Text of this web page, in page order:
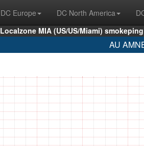
DC Europe DC North America
Localzone MIA (US/US/Miami)
AU